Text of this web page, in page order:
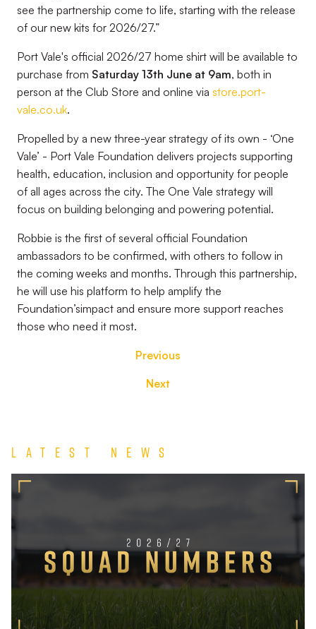
see the partnership come to life, starting with the release
of our new kits for 2026/27.”
Port Vale's official 2026/27 home shirt will be available to
purchase from Saturday 13th June at 9am, both in
person at the Club Store and online via store.port-
vale.co.uk.
Propelled by a new three-year strategy of its own - ‘One
Vale’ - Port Vale Foundation delivers projects supporting
health, education, inclusion and opportunity for people
of all ages across the city. The One Vale strategy will
focus on building belonging and powering potential.
Robbie is the first of several official Foundation
ambassadors to be confirmed, with others to follow in
the coming weeks and months. Through this partnership,
he will use his platform to help amplify the
Foundation’simpact and ensure more support reaches
those who need it most.
Previous
Next
Latest News
2026/27
Squad
Numbers
Confirmed